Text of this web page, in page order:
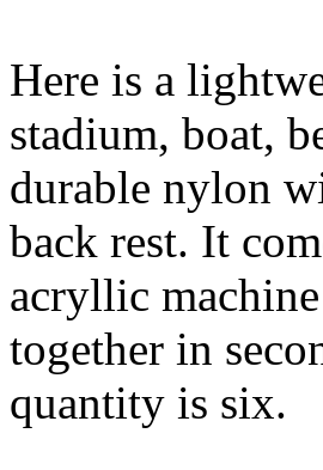
Here is a
stadium, boat,
durable nylon
back rest. It
acryllic
together in
quantity is six.